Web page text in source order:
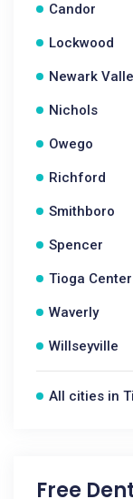
Candor
Lockwood
Newark
Nichols
Owego
Richford
Smithboro
Spencer
Tioga Center
Waverly
Willseyville
All cities in
Free